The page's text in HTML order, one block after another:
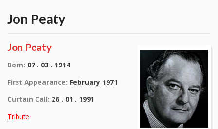
Jon Peaty
Jon Peaty
Born: 07 . 03 . 1914
First Appearance: February 1971
Curtain Call: 26 . 01 . 1991
Tribute